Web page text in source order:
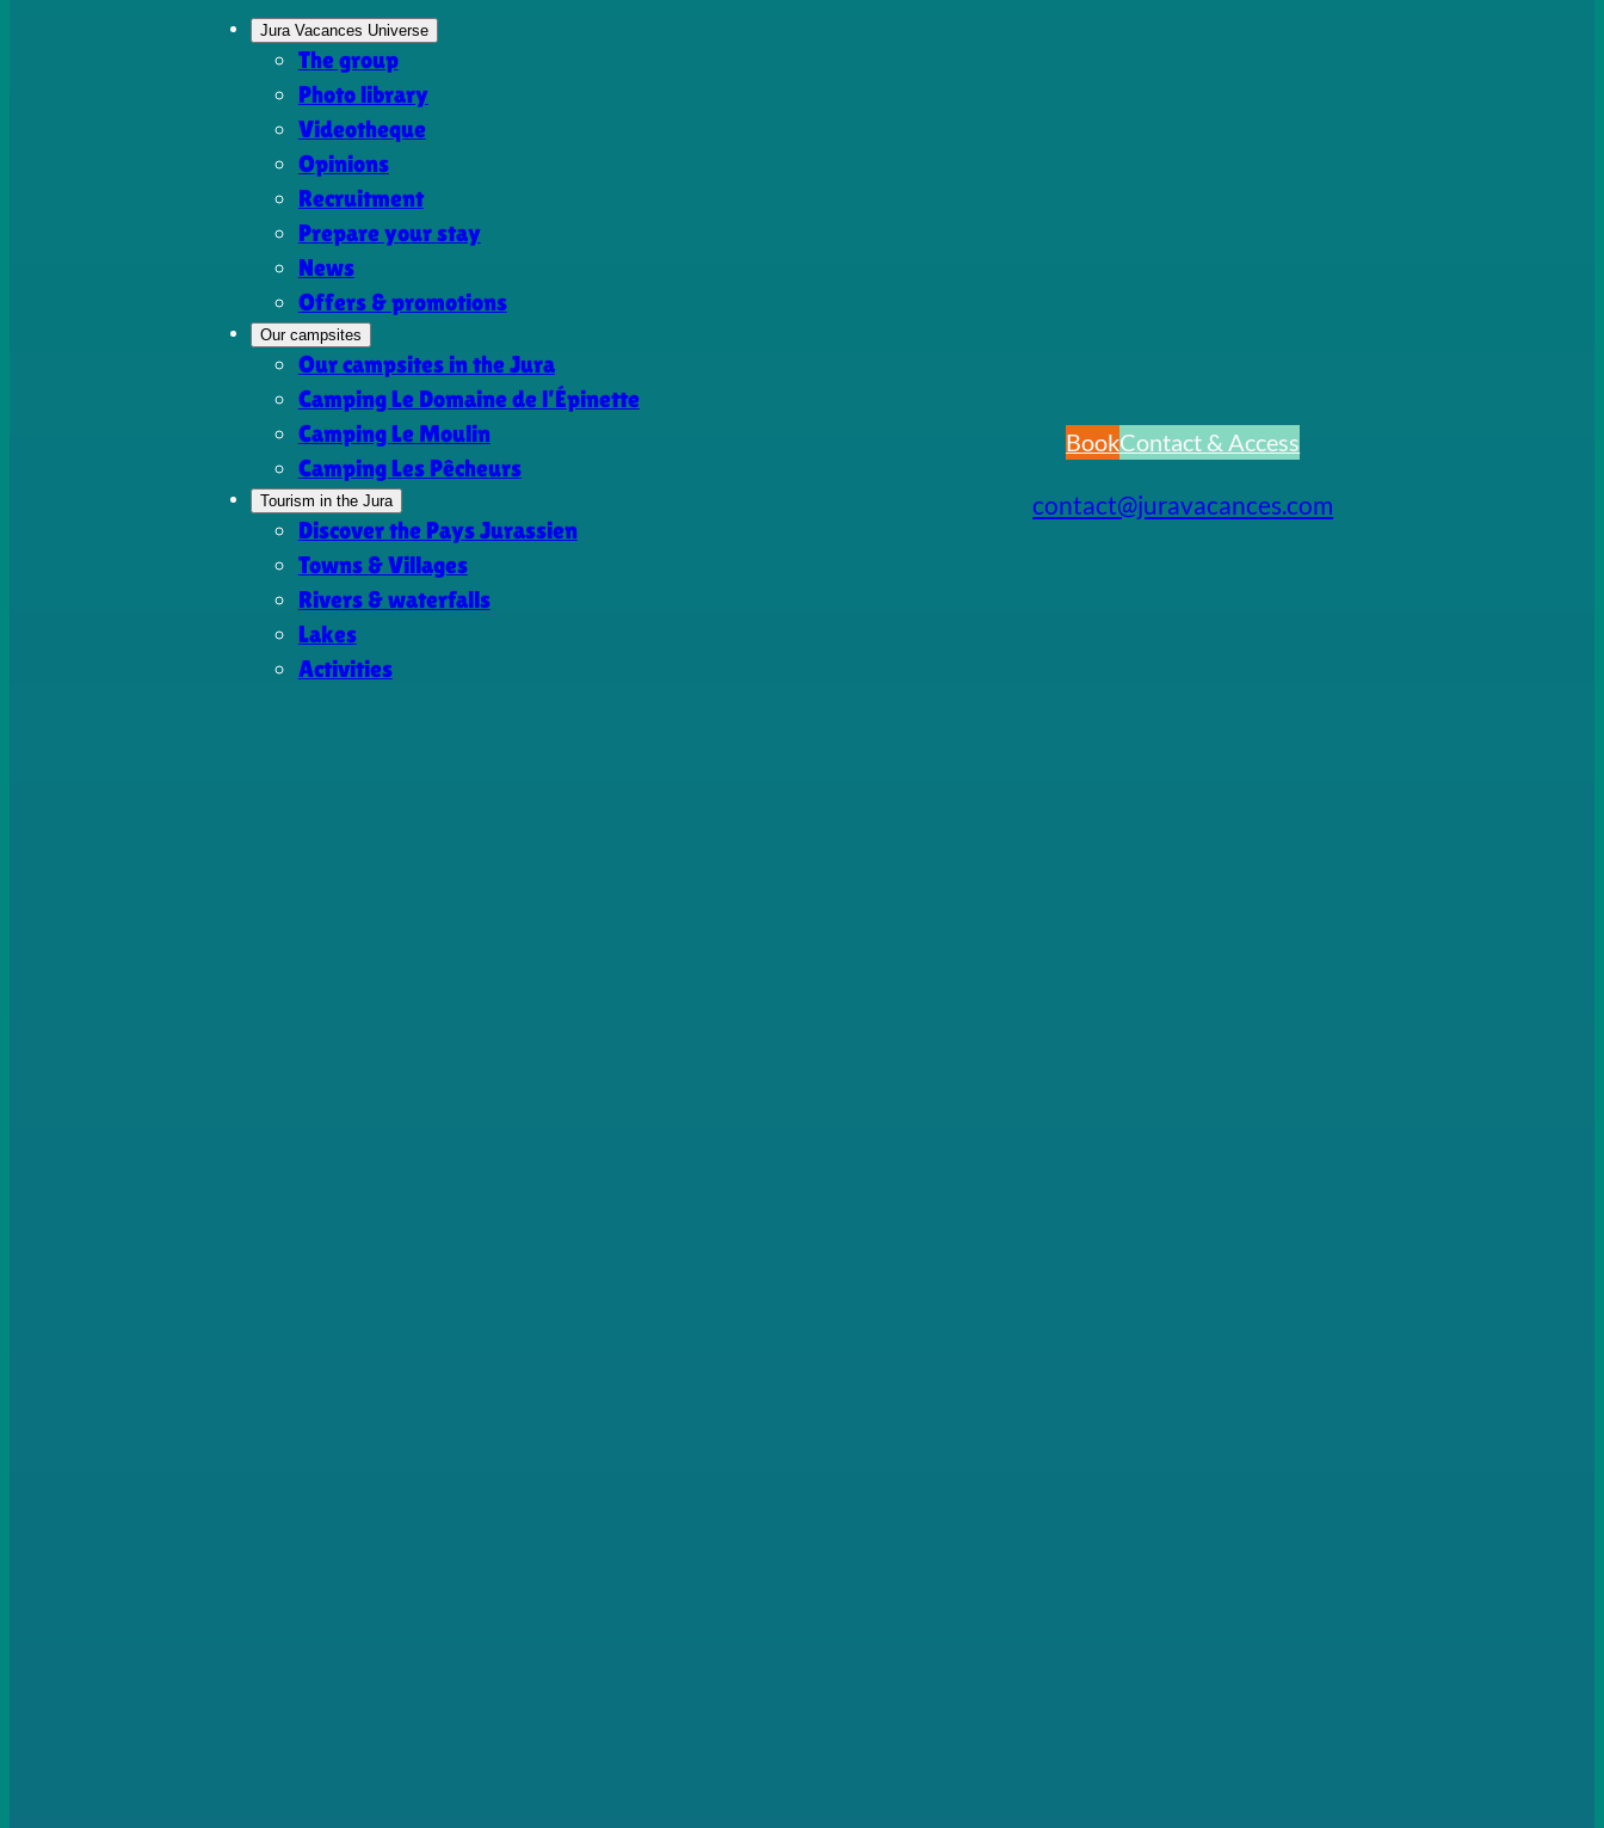
Jura Vacances Universe
The group
Photo library
Videotheque
Opinions
Recruitment
Prepare your stay
News
Offers & promotions
Our campsites
Our campsites in the Jura
Camping Le Domaine de l’Épinette
Camping Le Moulin
Camping Les Pêcheurs
Tourism in the Jura
Discover the Pays Jurassien
Towns & Villages
Rivers & waterfalls
Lakes
Activities
BookContact & Access
contact@juravacances.com